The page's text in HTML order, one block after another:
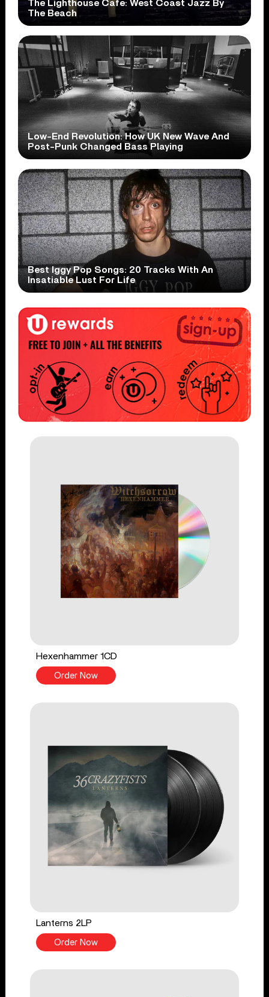
The Lighthouse Cafe: West Coast Jazz By
The Beach
Low-End Revolution: How UK New Wave And
Post-Punk Changed Bass Playing
Best Iggy Pop Songs: 20 Tracks With An
Insatiable Lust For Life
Hexenhammer 1CD
Order Now
Lanterns 2LP
Order Now